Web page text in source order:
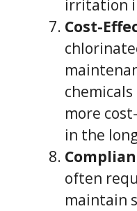
irritation
Cost-
more
in the
often
maintain